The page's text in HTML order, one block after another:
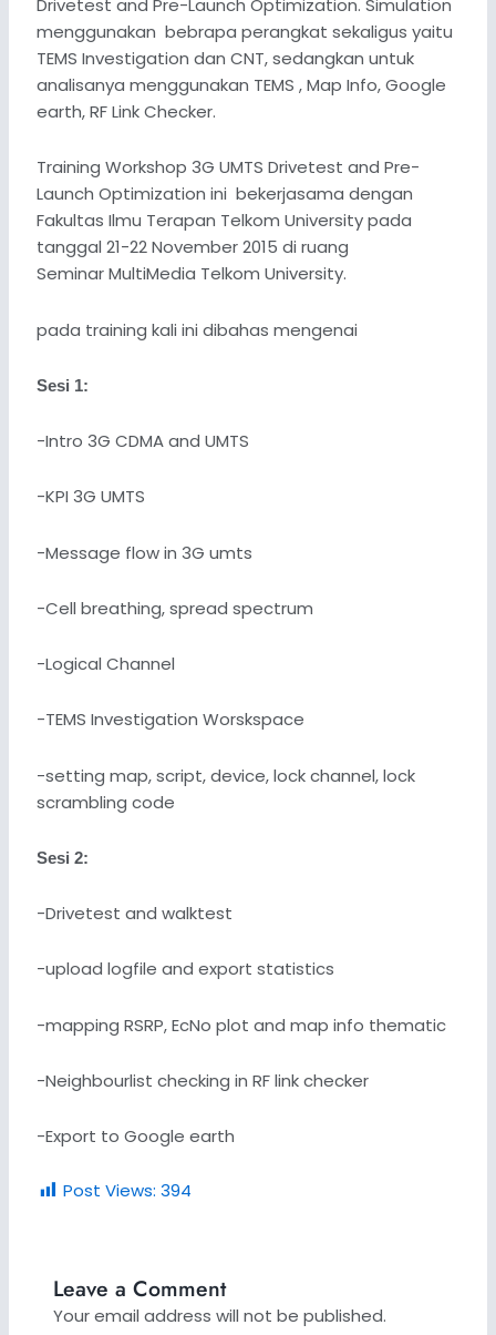
Drivetest and Pre-Launch Optimization. Simulation
menggunakan bebrapa perangkat sekaligus yaitu
TEMS Investigation dan CNT, sedangkan untuk
analisanya menggunakan TEMS , Map Info, Google
earth, RF Link Checker.
Training Workshop 3G UMTS Drivetest and Pre-
Launch Optimization ini bekerjasama dengan
Fakultas Ilmu Terapan Telkom University pada
tanggal 21-22 November 2015 di ruang
Seminar MultiMedia Telkom University.
pada training kali ini dibahas mengenai
Sesi 1:
-Intro 3G CDMA and UMTS
-KPI 3G UMTS
-Message flow in 3G umts
-Cell breathing, spread spectrum
-Logical Channel
-TEMS Investigation Worskspace
-setting map, script, device, lock channel, lock
scrambling code
Sesi 2:
-Drivetest and walktest
-upload logfile and export statistics
-mapping RSRP, EcNo plot and map info thematic
-Neighbourlist checking in RF link checker
-Export to Google earth
Post Views: 394
Leave a Comment
Your email address will not be published.